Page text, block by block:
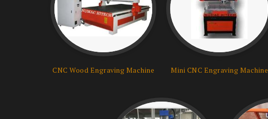
CNC Wood Engraving Machine Mini CNC Engraving Machine